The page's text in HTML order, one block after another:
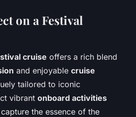
on a Festival
cruise offers a rich blend
and enjoyable cruise
tailored to iconic
vibrant onboard activities
the essence of the